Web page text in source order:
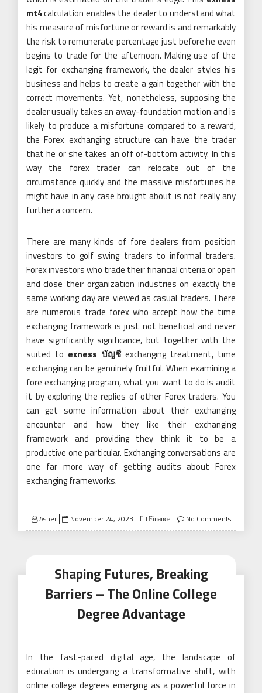
mt4calculation enables the dealer to understand what
his measure of misfortune or reward is and remarkably
the risk to remunerate percentage just before he even
begins to trade for the afternoon. Making use of the
legit for exchanging framework, the dealer styles his
business and helps to create a gain together with the
correct movements. Yet, nonetheless, supposing the
dealer usually takes an away-foundation motion and is
likely to produce a misfortune compared to a reward,
the Forex exchanging structure can have the trader
that he or she takes an off of-bottom activity. In this
way the forex trader can relocate out of the
circumstance quickly and the massive misfortunes he
might have in any case brought about is not really any
further a concern.
There are many kinds of fore dealers from position
investors to golf swing traders to informal traders.
Forex investors who trade their financial criteria or open
and close their organization industries on exactly the
same working day are viewed as casual traders. There
are numerous trade forex who accept how the time
exchanging framework is just not beneficial and never
have significantly significance, but together with the
suited to exness บัญชีexchanging treatment, time
exchanging can be genuinely fruitful. When examining a
fore exchanging program, what you want to do is audit
it by exploring the replies of other Forex traders. You
can get some information about their exchanging
encounter and how they like their exchanging
framework and providing they think it to be a
productive one particular. Exchanging conversations are
one far more way of getting audits about Forex
exchanging frameworks.
Asher
Posted
on
November 24, 2023 Finance No Comments
Shaping Futures, Breaking
Barriers – The Online College
Degree Advantage
In the fast-paced digital age, the landscape of
education is undergoing a transformative shift, with
online college degrees emerging as a powerful force in